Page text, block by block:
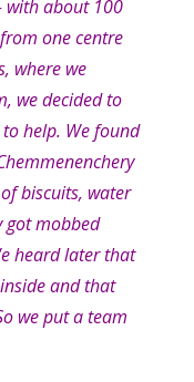
with about 100
one centre
where we
we decided to
help. We found
biscuits, water
got mobbed
heard later that
and that
we put a team